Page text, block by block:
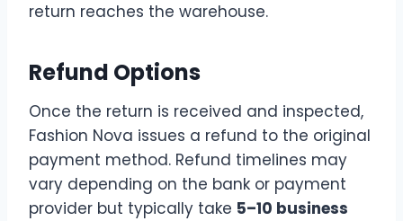
return reaches the warehouse.
Refund Options
Once the return is received and inspected,
Fashion Nova issues a refund to the original
payment method. Refund timelines may
vary depending on the bank or payment
provider but typically take 5–10 business